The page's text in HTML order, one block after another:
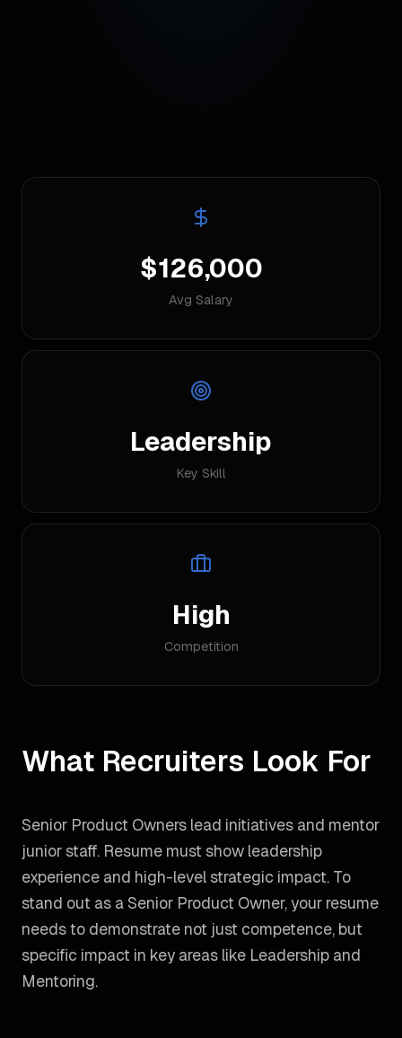
$126,000
Avg Salary
Leadership
Key Skill
High
Competition
What Recruiters Look For
Senior Product Owners lead initiatives and mentor
junior staff. Resume must show leadership
experience and high-level strategic impact. To
stand out as a Senior Product Owner, your resume
needs to demonstrate not just competence, but
specific impact in key areas like Leadership and
Mentoring.